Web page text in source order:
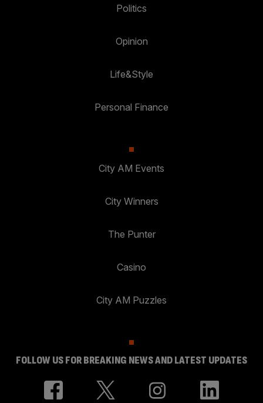
Politics
Opinion
Life&Style
Personal Finance
City AM Events
City Winners
The Punter
Casino
City AM Puzzles
FOLLOW US FOR BREAKING NEWS AND LATEST UPDATES